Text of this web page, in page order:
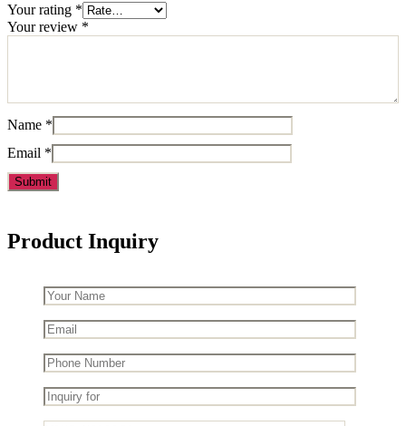
Your rating *
Your review *
Name *
Email *
Product Inquiry